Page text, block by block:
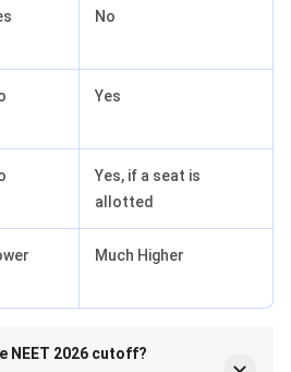
No
Yes
Yes, if a seat is
allotted
Much Higher
NEET 2026 cutoff?